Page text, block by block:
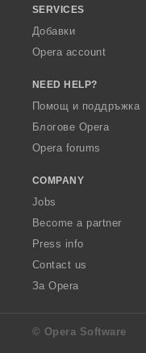
SERVICES
Добавки
Opera account
NEED HELP?
Помощ и поддръжка
Блогове Opera
Opera forums
COMPANY
Jobs
Become a partner
Press info
Contact us
За Opera
© Opera Software